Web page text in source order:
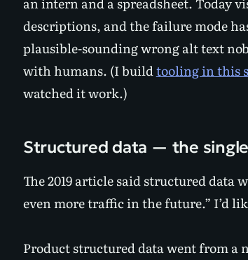
descriptions, and the failure mode
plausible-sounding wrong alt text
with humans. (I build tooling in this
watched it work.)
Structured data — the
The 2019 article said structured data
even more traffic in the future.” I’d
Product structured data went from a